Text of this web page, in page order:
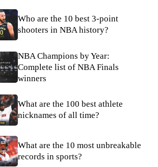
Who are the 10 best 3-point
shooters in NBA history?
NBA Champions by Year:
Complete list of NBA Finals
winners
What are the 100 best athlete
nicknames of all time?
What are the 10 most unbreakable
records in sports?